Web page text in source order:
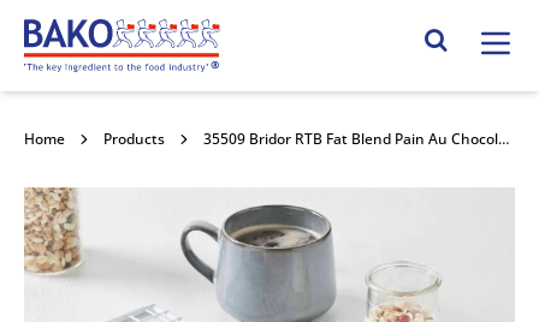
Home Search Site
Home Products 35509 Bridor RTB Fat Blend Pain Au Chocolate 70x80g